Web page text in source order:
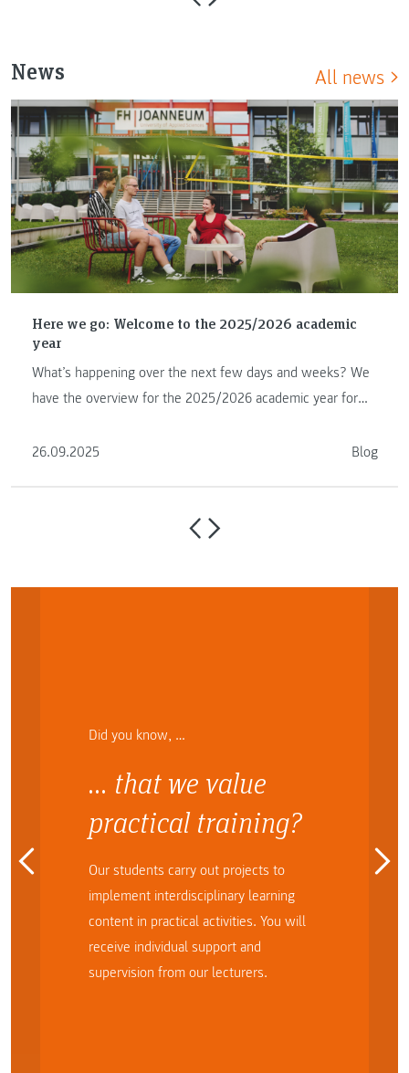
News All news
Here we go: Welcome to the 2025/2026 academic
year
What’s happening over the next few days and weeks? We
have the overview for the 2025/2026 academic year for
26.09.2025
Blog
Did you know, …
… that we value
practical training?
Our students carry out projects to
implement interdisciplinary learning
content in practical activities. You will
receive individual support and
supervision from our lecturers.